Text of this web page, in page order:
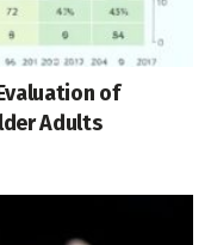
of
Adults